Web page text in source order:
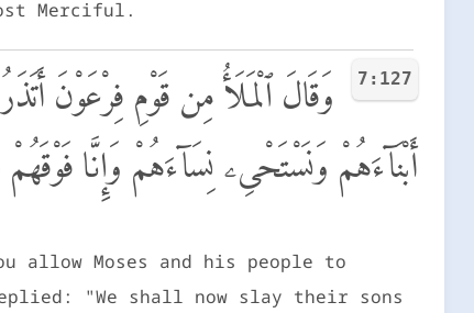
Merciful.
7:127
وَقَالَ ٱلْمَلَأُ مِن قَوْمِ فِرْعَوْنَ
أَبْنَآءَهُمْ وَنَسْتَحْىِۦ نِسَآءَهُمْ وَإِنَّا فَوْقَهُمْ
allow Moses and his people to
"We shall now slay their sons